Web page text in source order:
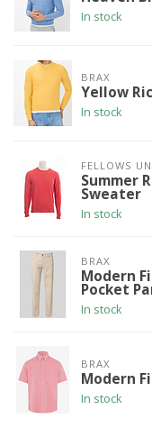
In stock
BRAX
Yellow
In stock
FELLOWS
Summer
Sweater
In stock
BRAX
Modern
Pocket
In stock
BRAX
Modern
In stock